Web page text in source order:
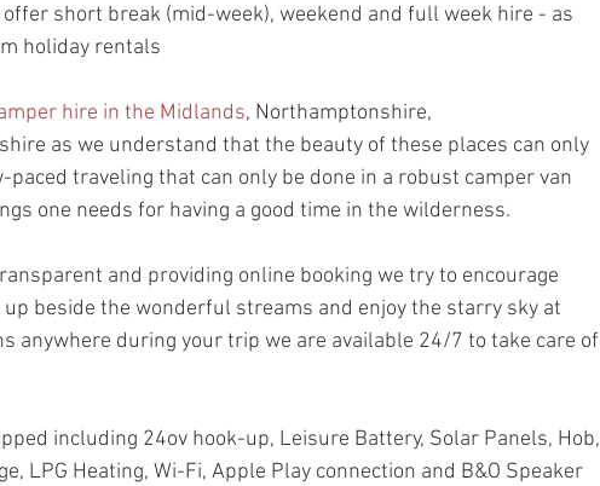
short break (mid-week), weekend and full week hire - as
holiday rentals
hire in the Midlands, Northamptonshire,
as we understand that the beauty of these places can only
traveling that can only be done in a robust camper van
one needs for having a good time in the wilderness.
and providing online booking we try to encourage
beside the wonderful streams and enjoy the starry sky at
anywhere during your trip we are available 24/7 to take care of
including 24ov hook-up, Leisure Battery, Solar Panels, Hob,
LPG Heating, Wi-Fi, Apple Play connection and B&O Speaker